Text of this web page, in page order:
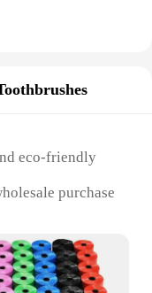
eco-friendly
purchase
grip handle with